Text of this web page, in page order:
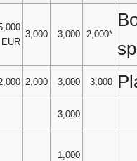
EUR
3,000 3,000 2,000*
2,000 3,000 3,000
3,000
1,000